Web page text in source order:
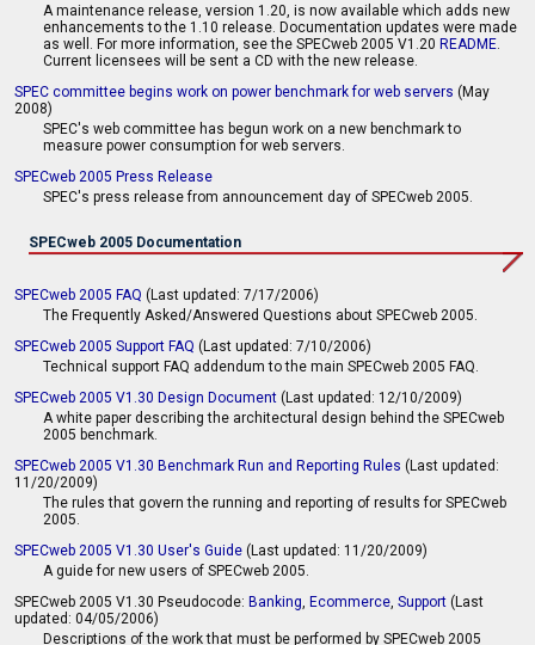
A maintenance release, version 1.20, is now available which adds new
enhancements to the 1.10 release. Documentation updates were made
as well. For more information, see the SPECweb 2005 V1.20 README.
Current licensees will be sent a CD with the new release.
SPEC committee begins work on power benchmark for web servers (May
2008)
SPEC's web committee has begun work on a new benchmark to
measure power consumption for web servers.
SPECweb 2005 Press Release
SPEC's press release from announcement day of SPECweb 2005.
SPECweb 2005 Documentation
SPECweb 2005 FAQ (Last updated: 7/17/2006)
The Frequently Asked/Answered Questions about SPECweb 2005.
SPECweb 2005 Support FAQ (Last updated: 7/10/2006)
Technical support FAQ addendum to the main SPECweb 2005 FAQ.
SPECweb 2005 V1.30 Design Document (Last updated: 12/10/2009)
A white paper describing the architectural design behind the SPECweb
2005 benchmark.
SPECweb 2005 V1.30 Benchmark Run and Reporting Rules (Last updated:
11/20/2009)
The rules that govern the running and reporting of results for SPECweb
2005.
SPECweb 2005 V1.30 User's Guide (Last updated: 11/20/2009)
A guide for new users of SPECweb 2005.
SPECweb 2005 V1.30 Pseudocode: Banking, Ecommerce, Support (Last
updated: 04/05/2006)
Descriptions of the work that must be performed by SPECweb 2005